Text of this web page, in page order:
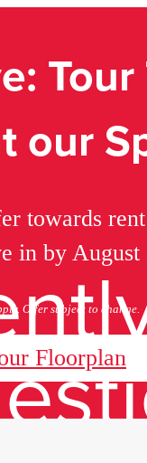
our
towards
in by August
Offer subject to change.
Floorplan